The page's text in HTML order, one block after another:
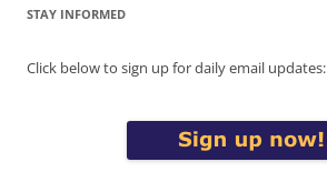
STAY INFORMED
Click below to sign up for daily email updates: